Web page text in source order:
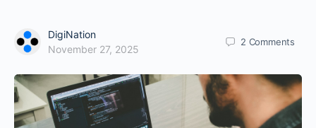
DigiNation
November 27, 2025
2 Comments